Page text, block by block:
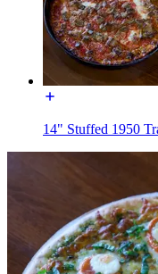
14" Stuffed 1950